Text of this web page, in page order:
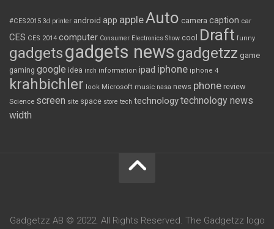
#CES2015 3d printer android app appleAuto camera caption car
CES CES 2014 computer Consumer Electronics Show cool Draft funny
gadgetsgadgets news gadgetzz game
gaming google idea inch information ipad iphone iphone 4
krahbichler look Microsoft music nasa news phone review
Science screen site space store tech technologytechnology news
width
Gadgetzz AB © 2022. All Rights Reserved. The Gadgetzz logo